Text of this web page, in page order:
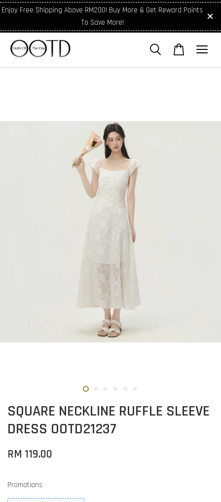
Enjoy Free Shipping Above RM200! Buy More & Get Reward Points
To Save More!
SQUARE NECKLINE RUFFLE SLEEVE
DRESS OOTD21237
RM 119.00
Promotions